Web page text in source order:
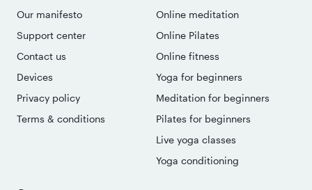
Our manifesto
Support center
Contact us
Devices
Privacy policy
Terms & conditions
Online meditation
Online Pilates
Online fitness
Yoga for beginners
Meditation for beginners
Pilates for beginners
Live yoga classes
Yoga conditioning